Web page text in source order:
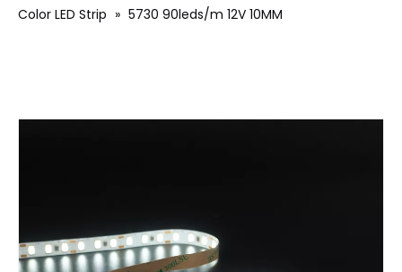
Color LED Strip » 5730 90leds/m 12V 10MM